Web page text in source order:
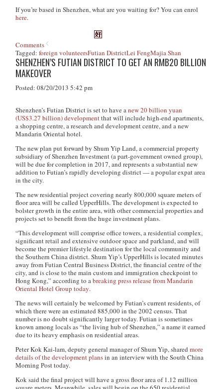
If you’re based in Shenzhen, what are you waiting for? You can enrol
here.
Comments
Tagged:foreign volunteersFutian DistrictLei FengMajia Shan
SHENZHEN’S FUTIAN DISTRICT TO GET AN RMB20 BILLION
MAKEOVER
Posted: 08/20/2013 5:42 pm
Shenzhen’s Futian District is set to have anew 20 billion yuan
(US$3.27 billion) developmentthat will include high-end apartments,
a shopping centre, a research and development centre, and a new
Mandarin Oriental hotel.
The new plan put forward by Shum Yip Land, a commercial property
subsidiary of Shenzhen Investment (a part-government owned group),
will be due for completion in 2017, and represents a substantial new
addition to Futian’s rapidly developing district — a popular expat area
in the city.
The new residential project covering nearly 800,000 square meters of
floor area will be called UpperHills. The development is expected to
bolster growth in the entire area, with other commercial properties and
projects set to benefit from the huge investment plans.
“This development will comprise office towers, a residential complex,
significant retail and extensive outdoor space and parkland, and will
become the premier lifestyle destination for the local community and
the Southern China district. Shum Yip’s UpperHills is located minutes
away from Futian Central Business District, the financial centre of the
city, and is close to the main custom and immigration checkpoint to
Hong Kong,” according to abreaking press release from Mandarin
Oriental Hotel Group today.
The news will certainly be welcomed by Futian’s current residents, of
which there were an estimated 885,000 in the 2002 census. That
number is no doubt significantly larger today. Futian is sometimes
known among locals as “the living hub of Shenzhen,” a name it earned
due to its heavy emphasis on residential areas.
Peter Kok Kai-lam, deputy general manager of Shum Yip, sharedmore
details of the development plansin an interview with the South China
Morning Post today.
Kok said the final project will have a gross floor area of 1.12 million